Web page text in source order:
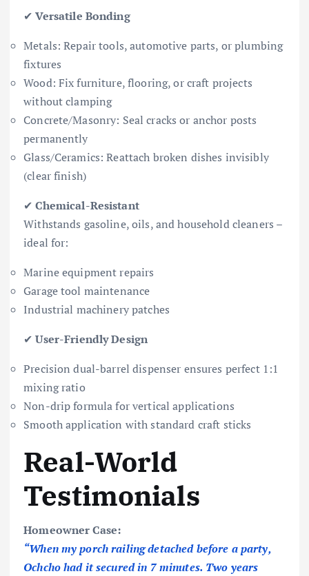
✔Versatile Bonding
Metals: Repair tools, automotive parts, or plumbing
fixtures
Wood: Fix furniture, flooring, or craft projects
without clamping
Concrete/Masonry: Seal cracks or anchor posts
permanently
Glass/Ceramics: Reattach broken dishes invisibly
(clear finish)
✔Chemical-Resistant
Withstands gasoline, oils, and household cleaners –
ideal for:
Marine equipment repairs
Garage tool maintenance
Industrial machinery patches
✔User-Friendly Design
Precision dual-barrel dispenser ensures perfect 1:1
mixing ratio
Non-drip formula for vertical applications
Smooth application with standard craft sticks
Real-World
Testimonials
Homeowner Case:
“When my porch railing detached before a party,
Ochcho had it secured in 7 minutes. Two years